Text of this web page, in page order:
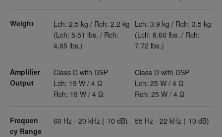
Weight
Amplifier
Output
Frequen
cy Range
Lch: 2.5 kg / Rch: 2.2 kg
(Lch: 5.51 lbs. / Rch:
4.85 lbs.)
Class D with DSP
Lch: 19 W / 4 Ω
Rch: 19 W / 4 Ω
60 Hz - 20 kHz (-10 dB)
Lch: 3.9 kg / Rch: 3.5 kg
(Lch: 8.60 lbs. / Rch:
7.72 lbs.)
Class D with DSP
Lch: 25 W / 4 Ω
Rch: 25 W / 4 Ω
55 Hz - 22 kHz (-10 dB)